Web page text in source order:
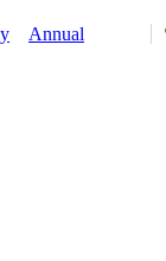
Annual